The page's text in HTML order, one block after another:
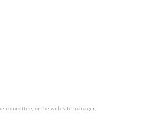
committee, or the web site manager.